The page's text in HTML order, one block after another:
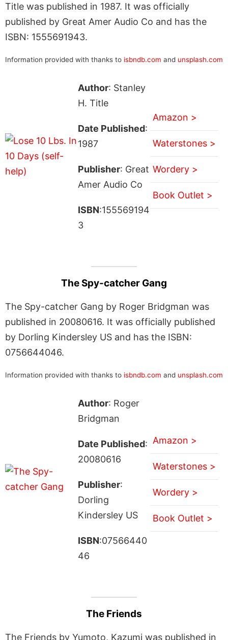
Title was published in 1987. It was officially
published by Great Amer Audio Co and has the
ISBN: 1555691943.
Information provided with thanks to isbndb.com and unsplash.com
Author: Stanley
H. Title
Date Published:
1987
Publisher: Great
Amer Audio Co
ISBN:155569194
3
Amazon >
Waterstones >
Wordery >
Book Outlet >
The Spy-catcher Gang
The Spy-catcher Gang by Roger Bridgman was
published in 20080616. It was officially published
by Dorling Kindersley US and has the ISBN:
0756644046.
Information provided with thanks to isbndb.com and unsplash.com
Author: Roger
Bridgman
Date Published:
20080616
Publisher:
Dorling
Kindersley US
ISBN:07566440
46
Amazon >
Waterstones >
Wordery >
Book Outlet >
The Friends
The Friends by Yumoto, Kazumi was published in